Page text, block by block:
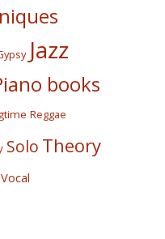
Jazz
books
Reggae
Solo Theory
Vocal